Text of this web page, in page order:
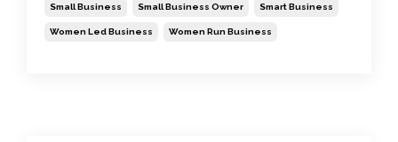
Small Business Small Business Owner Smart Business
Women Led Business Women Run Business